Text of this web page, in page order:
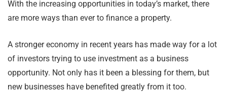
With the increasing opportunities in today’s market, there
are more ways than ever to finance a property.
A stronger economy in recent years has made way for a lot
of investors trying to use investment as a business
opportunity. Not only has it been a blessing for them, but
new businesses have benefited greatly from it too.